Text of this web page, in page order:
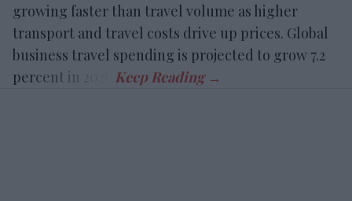
growing faster than travel volume as higher
transport and travel costs drive up prices. Global
business travel spending is projected to grow 7.2
percent in 2026.